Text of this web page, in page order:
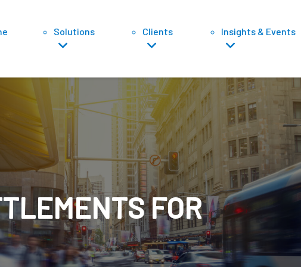
Solutions
Settlements
Transfers
Clients Insights & Events
FOR